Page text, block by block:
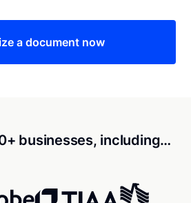
a document now
businesses, including…